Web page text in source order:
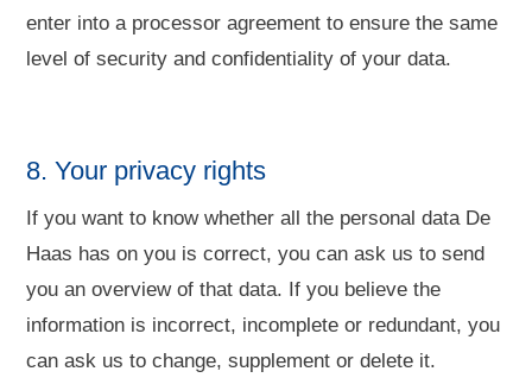
enter into a processor agreement to ensure the same
level of security and confidentiality of your data.
8. Your privacy rights
If you want to know whether all the personal data De
Haas has on you is correct, you can ask us to send
you an overview of that data. If you believe the
information is incorrect, incomplete or redundant, you
can ask us to change, supplement or delete it.